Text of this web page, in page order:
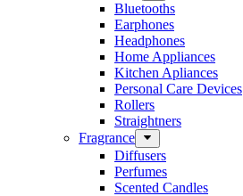
Bluetooths
Earphones
Headphones
Home Appliances
Kitchen Apliances
Personal Care Devices
Rollers
Straightners
Fragrance
Diffusers
Perfumes
Scented Candles